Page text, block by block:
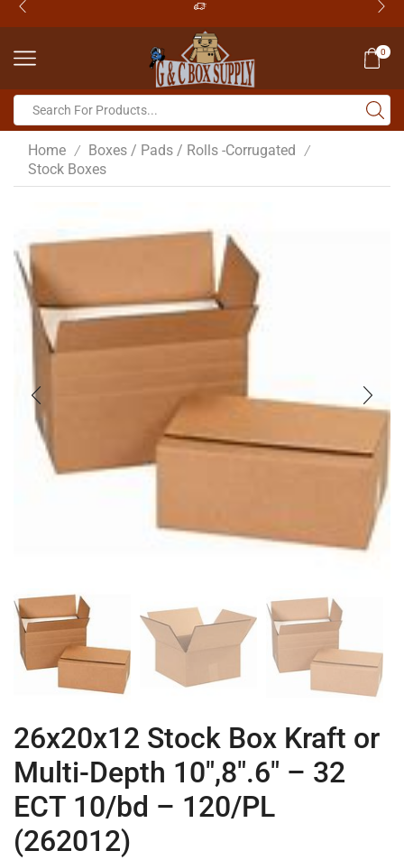
0
Home / Boxes / Pads / Rolls -Corrugated /
Stock Boxes
26x20x12 Stock Box Kraft or
Multi-Depth 10″,8″.6″ – 32
ECT 10/bd – 120/PL
(262012)